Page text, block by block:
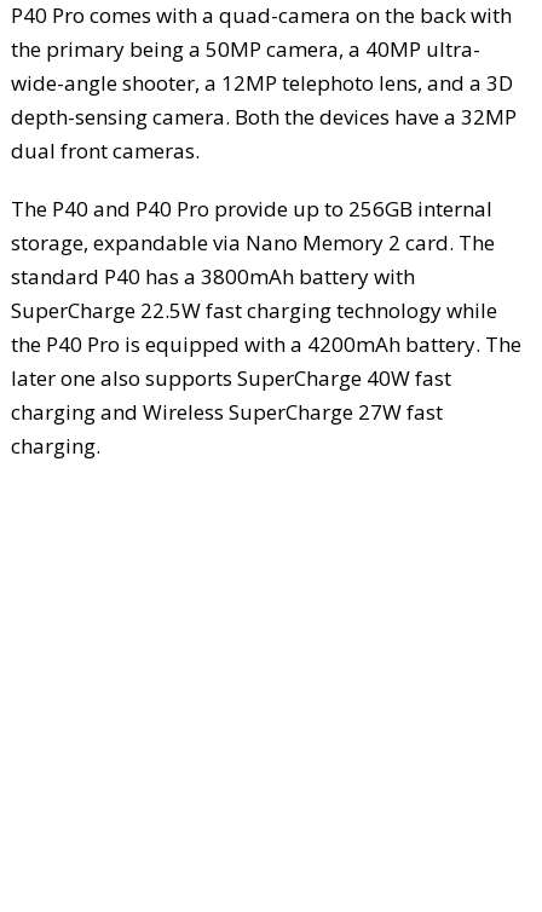
P40 Pro comes with a quad-camera on the back with
the primary being a 50MP camera, a 40MP ultra-
wide-angle shooter, a 12MP telephoto lens, and a 3D
depth-sensing camera. Both the devices have a 32MP
dual front cameras.
The P40 and P40 Pro provide up to 256GB internal
storage, expandable via Nano Memory 2 card. The
standard P40 has a 3800mAh battery with
SuperCharge 22.5W fast charging technology while
the P40 Pro is equipped with a 4200mAh battery. The
later one also supports SuperCharge 40W fast
charging and Wireless SuperCharge 27W fast
charging.